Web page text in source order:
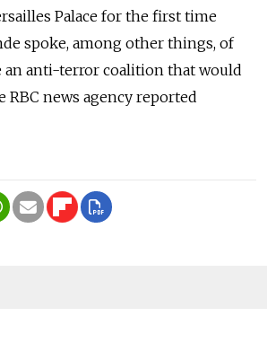
Palace for the first time
spoke, among other things, of
an anti-terror coalition that would
RBC news agency reported